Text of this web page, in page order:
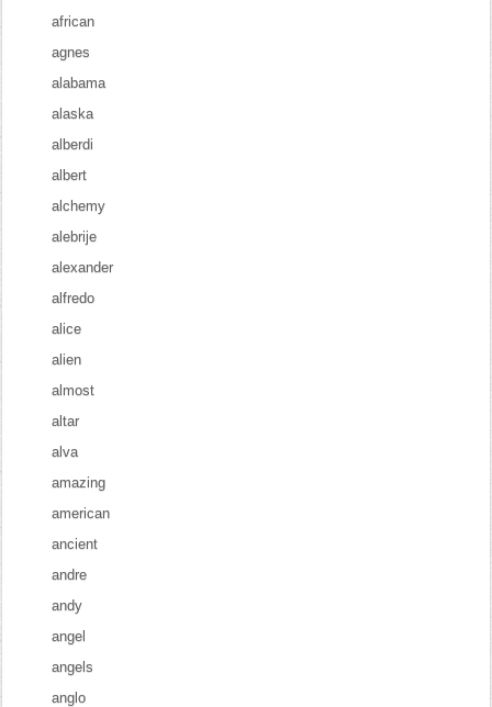
african
agnes
alabama
alaska
alberdi
albert
alchemy
alebrije
alexander
alfredo
alice
alien
almost
altar
alva
amazing
american
ancient
andre
andy
angel
angels
anglo